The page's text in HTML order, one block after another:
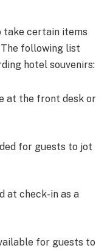
take certain items
following list
hotel souvenirs:
at the front desk or
for guests to jot
at check-in as a
for guests to